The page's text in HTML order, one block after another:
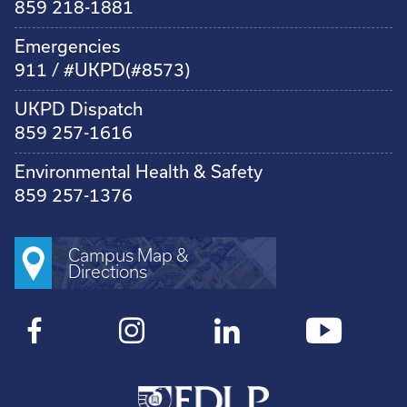
859 218-1881
Emergencies
911 / #UKPD(#8573)
UKPD Dispatch
859 257-1616
Environmental Health & Safety
859 257-1376
Campus Map &
Directions